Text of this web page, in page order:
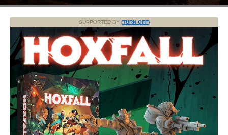
SUPPORTED BY (TURN OFF)